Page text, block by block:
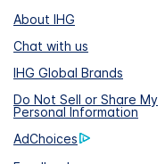
About IHG
Chat with us
IHG Global Brands
Do Not Sell or Share My
Personal Information
AdChoices